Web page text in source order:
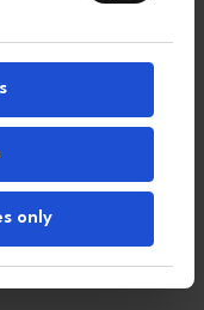
only
your computer by
in order to make
aspects of your visit.
and how you can